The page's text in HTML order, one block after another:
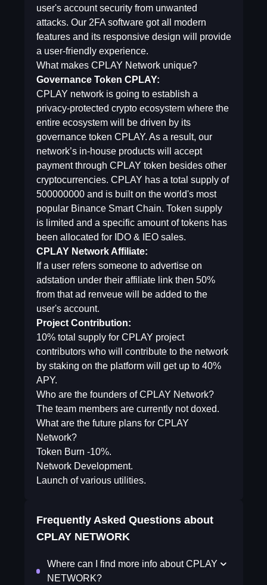
user's account security from unwanted
attacks. Our 2FA software got all modern
features and its responsive design will provide
a user-friendly experience.
What makes CPLAY Network unique?
Governance Token CPLAY:
CPLAY network is going to establish a
privacy-protected crypto ecosystem where the
entire ecosystem will be driven by its
governance token CPLAY. As a result, our
network’s in-house products will accept
payment through CPLAY token besides other
cryptocurrencies. CPLAY has a total supply of
500000000 and is built on the world's most
popular Binance Smart Chain. Token supply
is limited and a specific amount of tokens has
been allocated for IDO & IEO sales.
CPLAY Network Affiliate:
If a user refers someone to advertise on
adstation under their affiliate link then 50%
from that ad renveue will be added to the
user's account.
Project Contribution:
10% total supply for CPLAY project
contributors who will contribute to the network
by staking on the platform will get up to 40%
APY.
Who are the founders of CPLAY Network?
The team members are currently not doxed.
What are the future plans for CPLAY
Network?
Token Burn -10%.
Network Development.
Launch of various utilities.
Frequently Asked Questions about
CPLAY NETWORK
Where can I find more info about CPLAY
NETWORK?